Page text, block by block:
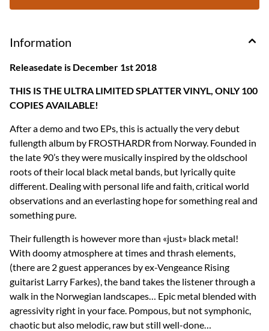
Information
Releasedate is December 1st 2018
THIS IS THE ULTRA LIMITED SPLATTER VINYL, ONLY 100
COPIES AVAILABLE!
After a demo and two EPs, this is actually the very debut
fullength album by FROSTHARDR from Norway. Founded in
the late 90’s they were musically inspired by the oldschool
roots of their local black metal bands, but lyrically quite
different. Dealing with personal life and faith, critical world
observations and an everlasting hope for something real and
something pure.
Their fullength is however more than «just» black metal!
With doomy atmosphere at times and thrash elements,
(there are 2 guest apperances by ex-Vengeance Rising
guitarist Larry Farkes), the band takes the listener through a
walk in the Norwegian landscapes… Epic metal blended with
agressivity right in your face. Pompous, but not symphonic,
chaotic but also melodic, raw but still well-done…